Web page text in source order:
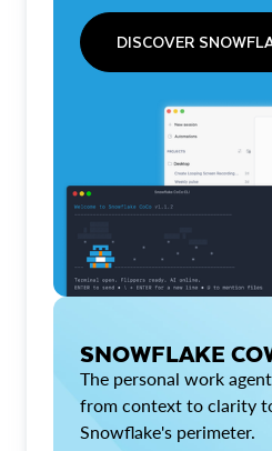
DISCOVER
SNOWFLAKE
The personal work
from context to clarity
Snowflake's perimeter.